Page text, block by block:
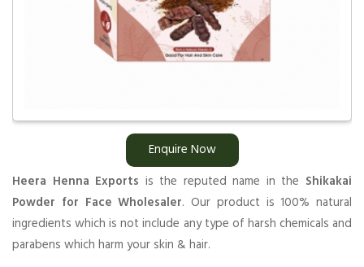
Enquire Now
Heera Henna Exports is the reputed name in the Shikakai
Powder for Face Wholesaler. Our product is 100% natural
ingredients which is not include any type of harsh chemicals and
parabens which harm your skin & hair.